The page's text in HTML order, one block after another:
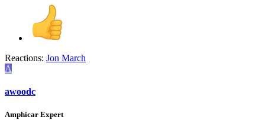
Reactions: Jon March
A
awoodc
Amphicar Expert